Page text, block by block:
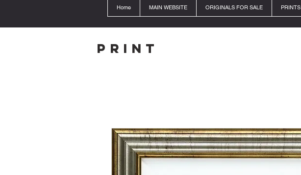
Home MAIN WEBSITE ORIGINALS FOR SALE PRINTS
Print